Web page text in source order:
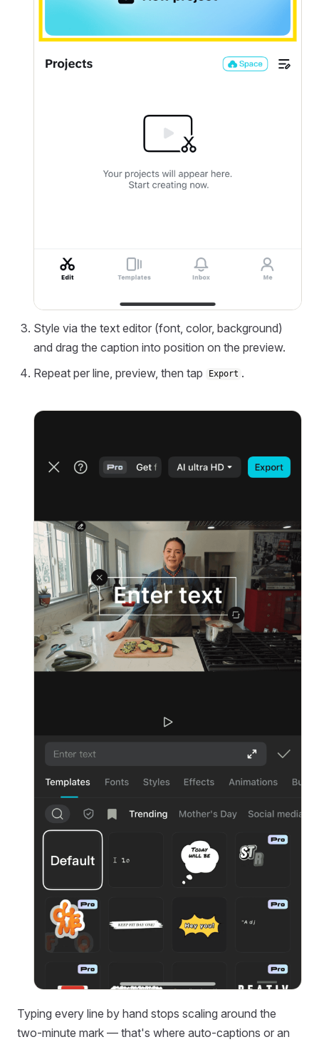
Style via the text editor (font, color, background)
and drag the caption into position on the preview.
Repeat per line, preview, then tap
Export .
Typing every line by hand stops scaling around the
two-minute mark — that's where auto-captions or an